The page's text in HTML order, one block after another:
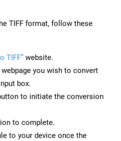
TIFF format, follow these
TIFF” website.
you wish to convert
box.
to initiate the conversion
to complete.
to your device once the